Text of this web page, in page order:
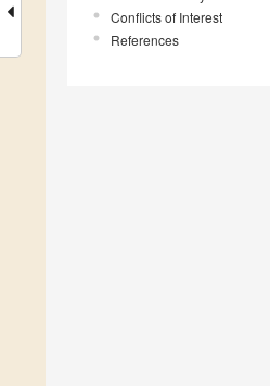
Conflicts of Interest
References